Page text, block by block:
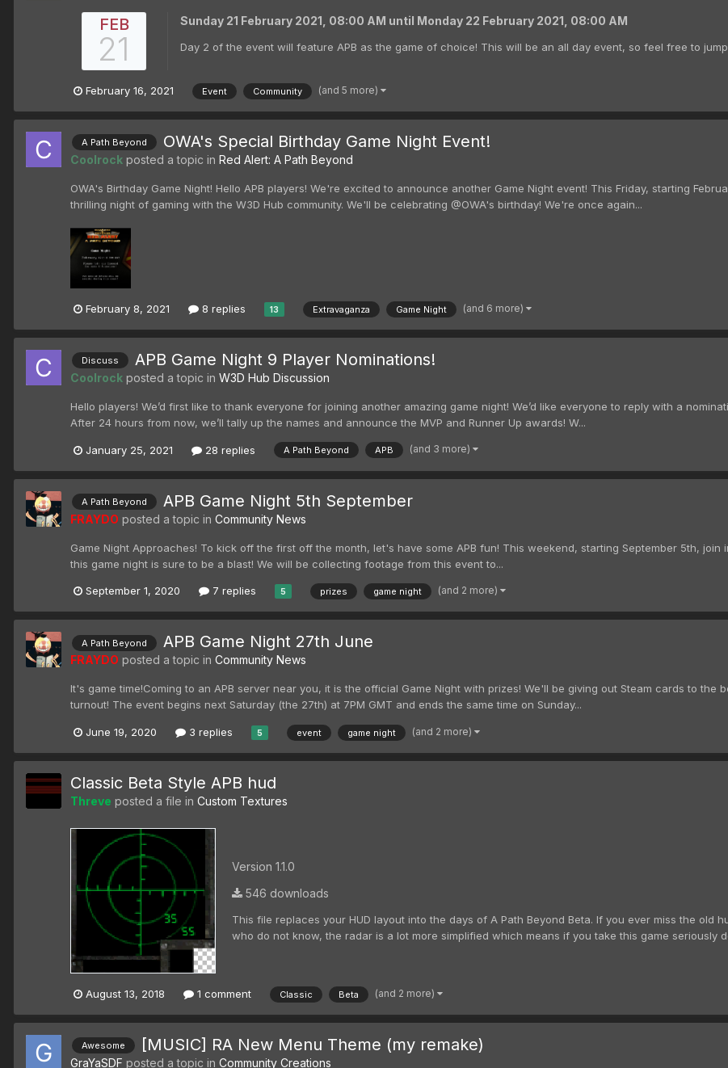
FEB
21
Sunday 21 February 2021, 08:00 AM until Monday 22 February 2021, 08:00 AM
Day 2 of the event will feature APB as the game of choice! This will be an all day event, so feel free to
February 16, 2021 Event Community (and 5 more)
A Path Beyond OWA's Special Birthday Game Night Event!
Coolrock posted a topic in Red Alert: A Path Beyond
OWA's Birthday Game Night! Hello APB players! We're excited to announce another Game Night event! This Friday, starting
thrilling night of gaming with the W3D Hub community. We'll be celebrating @OWA's birthday! We're once again...
February 8, 2021 8 replies 13 Extravaganza Game Night (and 6 more)
Discuss APB Game Night 9 Player Nominations!
Coolrock posted a topic in W3D Hub Discussion
Hello players! We’d first like to thank everyone for joining another amazing game night! We’d like everyone to reply with a
After 24 hours from now, we’ll tally up the names and announce the MVP and Runner Up awards! W...
January 25, 2021 28 replies A Path Beyond APB (and 3 more)
A Path Beyond APB Game Night 5th September
FRAYDO posted a topic in Community News
Game Night Approaches! To kick off the first off the month, let's have some APB fun! This weekend, starting September 5th, join
this game night is sure to be a blast! We will be collecting footage from this event to...
September 1, 2020 7 replies 5 prizes game night (and 2 more)
A Path Beyond APB Game Night 27th June
FRAYDO posted a topic in Community News
It's game time!Coming to an APB server near you, it is the official Game Night with prizes! We'll be giving out Steam cards to
turnout! The event begins next Saturday (the 27th) at 7PM GMT and ends the same time on Sunday...
June 19, 2020 3 replies 5 event game night (and 2 more)
Classic Beta Style APB hud
Threve posted a file in Custom Textures
Version 1.1.0
546 downloads
This file replaces your HUD layout into the days of A Path Beyond Beta. If you ever miss the old
who do not know, the radar is a lot more simplified which means if you take this game seriously
August 13, 2018 1 comment Classic Beta (and 2 more)
Awesome [MUSIC] RA New Menu Theme (my remake)
GraYaSDF posted a topic in Community Creations